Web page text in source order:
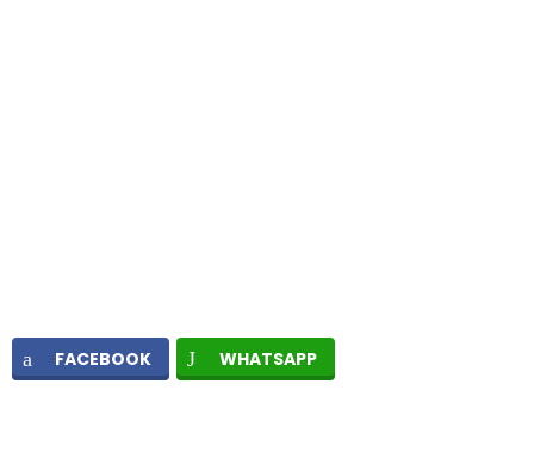
FACEBOOK WHATSAPP